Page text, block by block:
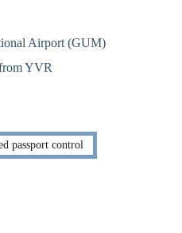
Airport (GUM)
YVR
passport control